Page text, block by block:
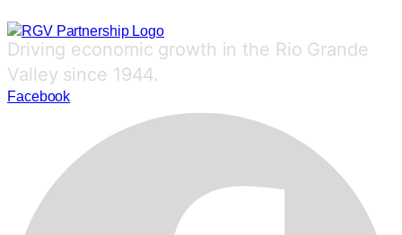
Driving economic growth in the Rio Grande
Valley since 1944.
Facebook